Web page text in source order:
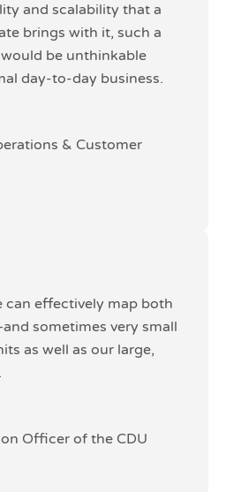
and scalability that a
brings with it, such a
be unthinkable
day-to-day business.
& Customer
and scalability that a
brings with it, such a
be unthinkable
day-to-day business.
& Customer
can effectively map both
sometimes very small
as well as our large,
Officer of the CDU
can effectively map both
sometimes very small
as well as our large,
Officer of the CDU